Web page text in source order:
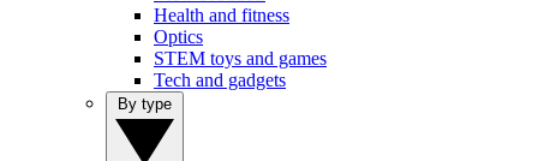
Health and fitness
Optics
STEM toys and games
Tech and gadgets